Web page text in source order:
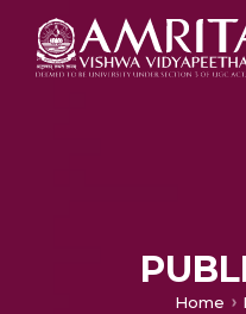
Home